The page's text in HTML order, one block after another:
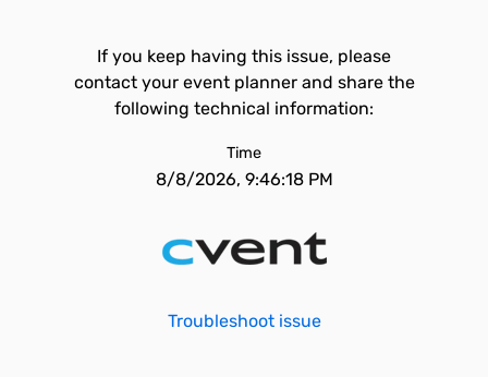
If you keep having this issue, please
contact your event planner and share the
following technical information:
Time
8/8/2026, 9:46:18 PM
Troubleshoot issue